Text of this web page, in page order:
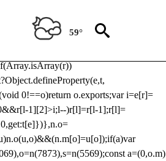
pubProvidedIdSystem,
that clashes with the existing 'tlpbjs'
t="fun-hooks";var
0!==o)return o.exports;var i=e[r]=
1][2]>i;l--)r[l]=r[l-1];r[l]=
a=(0,o.m)
59°